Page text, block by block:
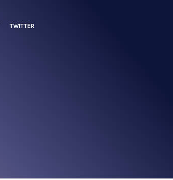
TWITTER